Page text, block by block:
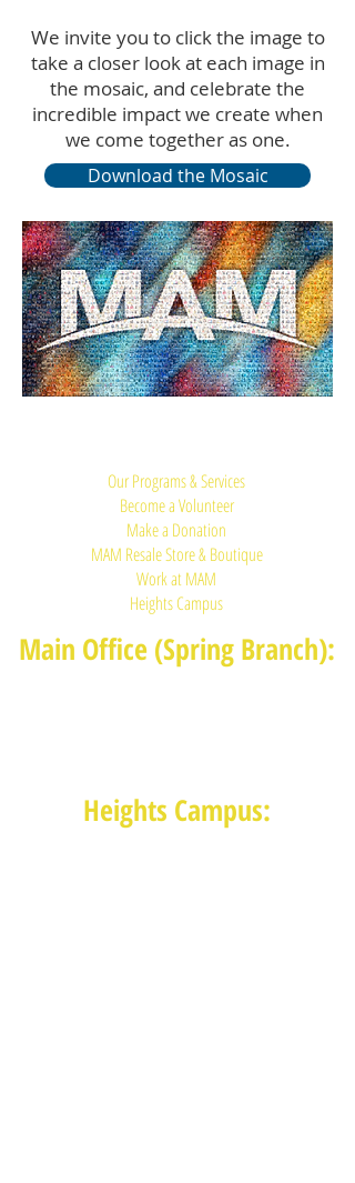
We invite you to click the image to
take a closer look at each image in
the mosaic, and celebrate the
incredible impact we create when
we come together as one.
Download the Mosaic
Our Programs & Services
Become a Volunteer
Make a Donation
MAM Resale Store & Boutique
Work at MAM
Heights Campus
Main Office (Spring Branch):
Heights Campus: